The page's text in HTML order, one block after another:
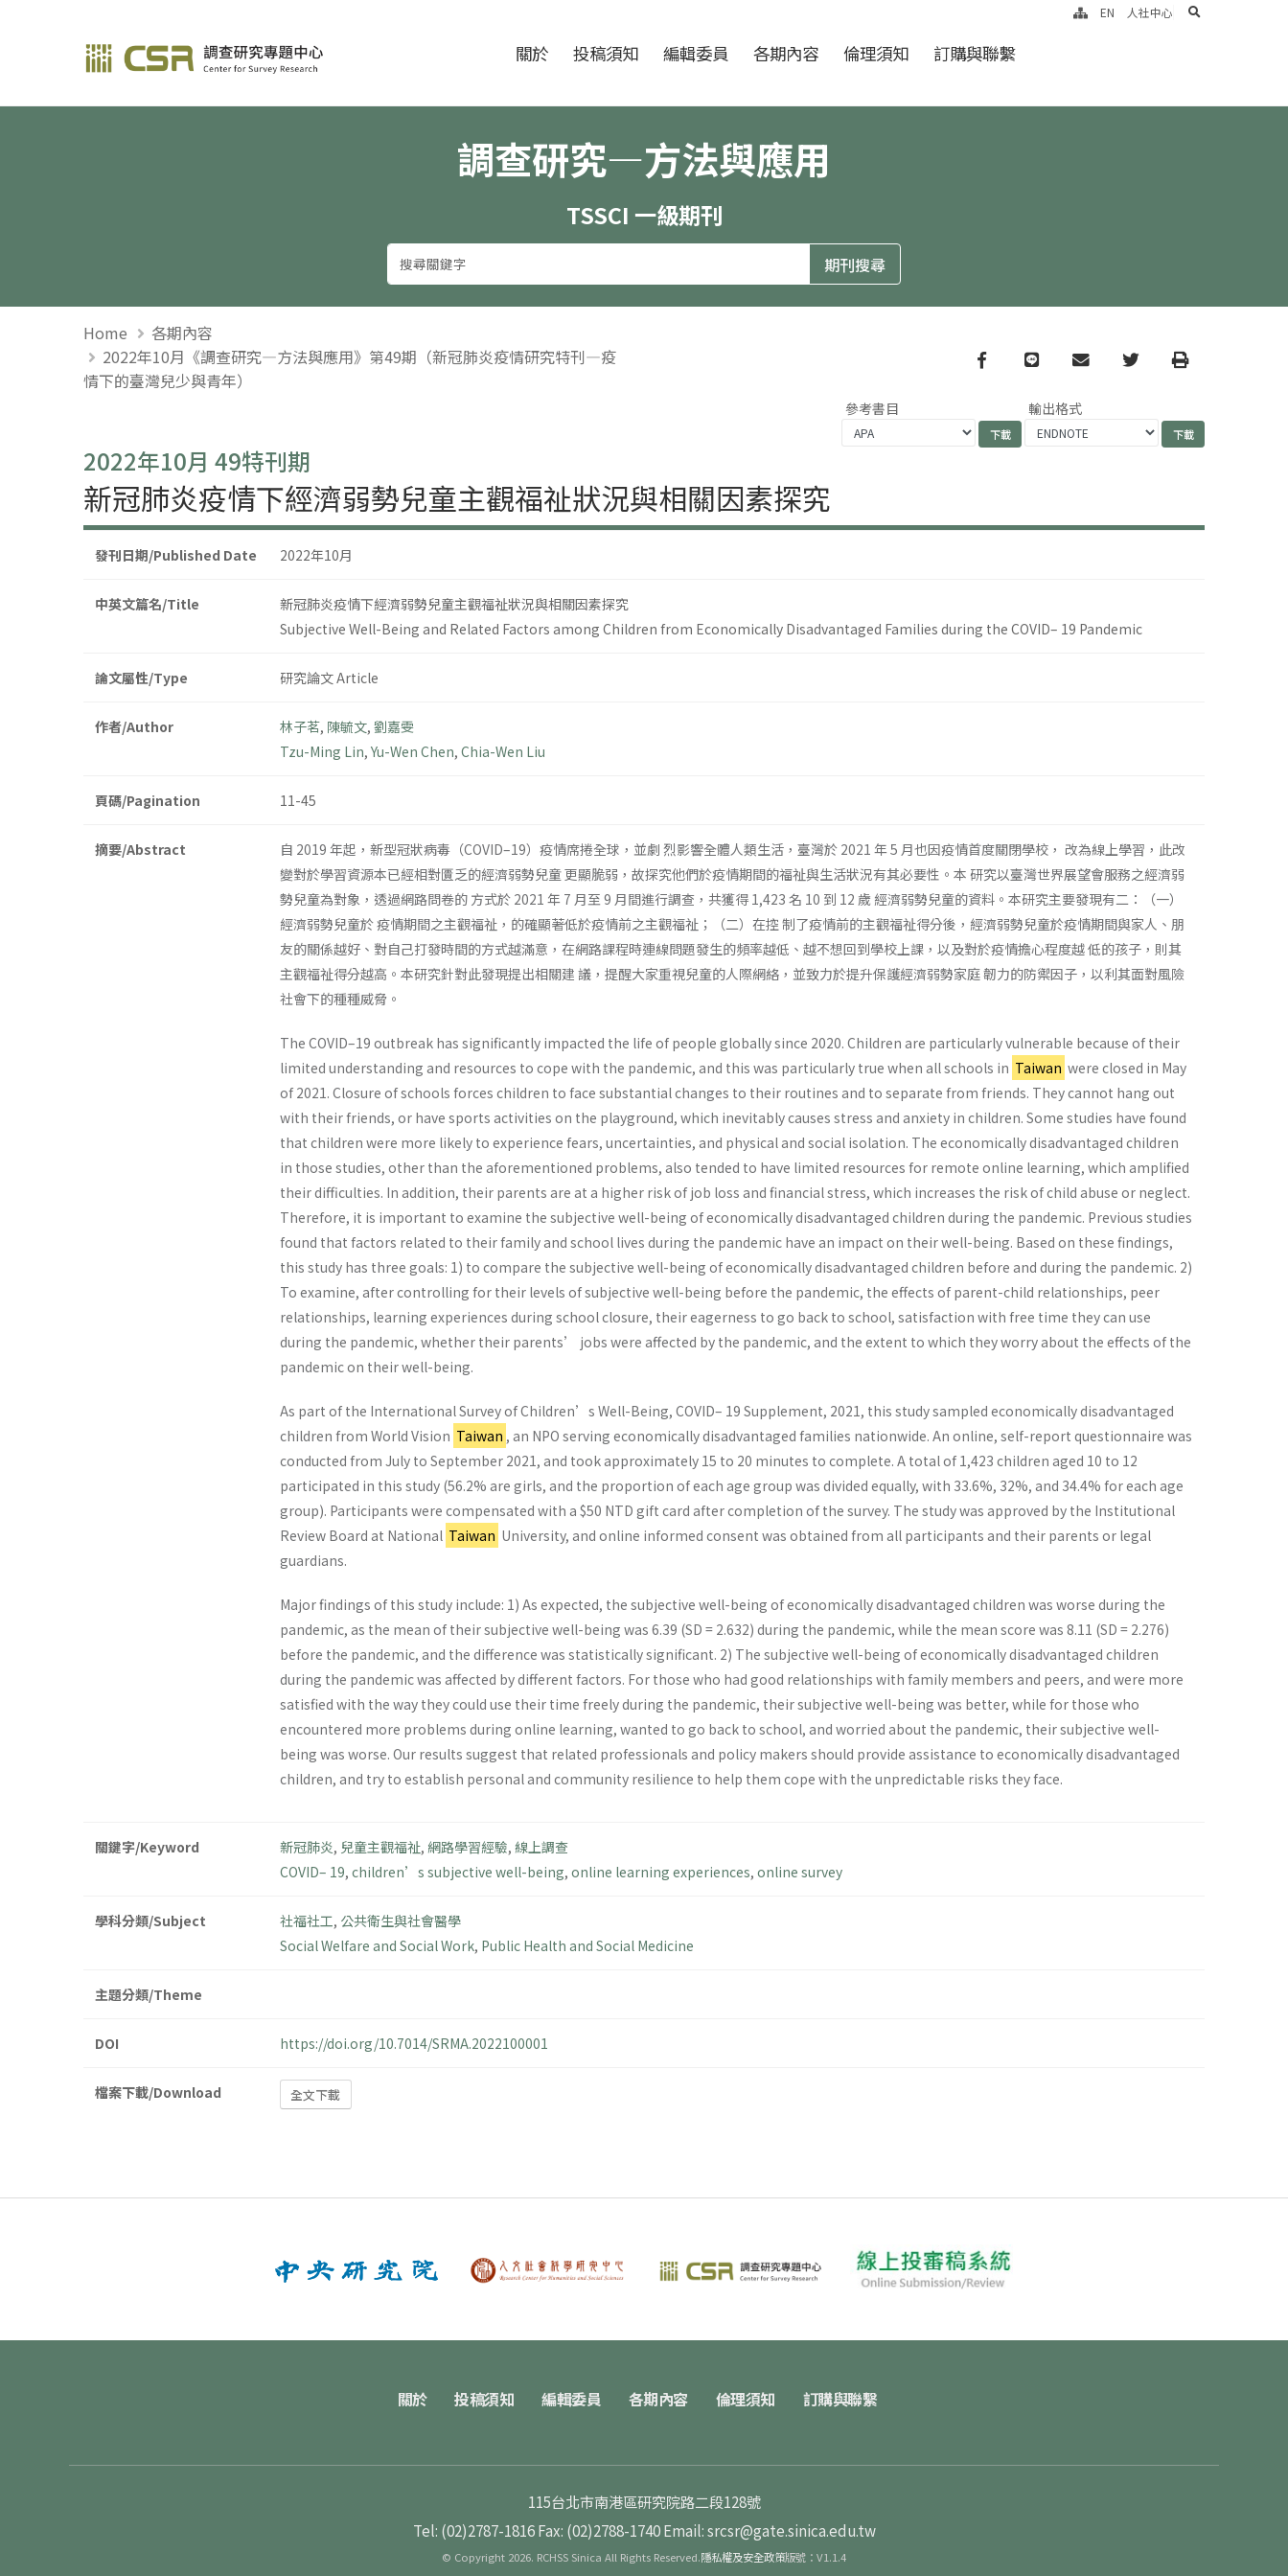
調查研究—方法與應用期刊 關於 投稿須知 編輯委員 各期內容 倫理須知 訂購與聯繫
EN 人社中心 search
調查研究—方法與應用
TSSCI 一級期刊
Home
各期內容
2022年10月《調查研究—方法與應用》第49期（新冠肺炎疫情研究特刊—疫
情下的臺灣兒少與青年）
Facebook
line email TwitterPrint
參考書目 輸出格式
2022年10月 49特刊期
新冠肺炎疫情下經濟弱勢兒童主觀福祉狀況與相關因素探究
發刊日期/Published Date 2022年10月
中英文篇名/Title
新冠肺炎疫情下經濟弱勢兒童主觀福祉狀況與相關因素探究
Subjective Well-Being and Related Factors among Children from Economically Disadvantaged Families during the COVID– 19 Pandemic
論文屬性/Type 研究論文 Article
作者/Author 林子茗, 陳毓文, 劉嘉雯
Tzu-Ming Lin, Yu-Wen Chen, Chia-Wen Liu
頁碼/Pagination 11-45
摘要/Abstract
自 2019 年起，新型冠狀病毒（COVID–19）疫情席捲全球，並劇 烈影響全體人類生活，臺灣於 2021 年 5 月也因疫情首度關閉學校， 改為線上學習，此改
變對於學習資源本已經相對匱乏的經濟弱勢兒童 更顯脆弱，故探究他們於疫情期間的福祉與生活狀況有其必要性。本 研究以臺灣世界展望會服務之經濟弱
勢兒童為對象，透過網路問卷的 方式於 2021 年 7 月至 9 月間進行調查，共獲得 1,423 名 10 到 12 歲 經濟弱勢兒童的資料。本研究主要發現有二：（一）
經濟弱勢兒童於 疫情期間之主觀福祉，的確顯著低於疫情前之主觀福祉；（二）在控 制了疫情前的主觀福祉得分後，經濟弱勢兒童於疫情期間與家人、朋
友的關係越好、對自己打發時間的方式越滿意，在網路課程時連線問題發生的頻率越低、越不想回到學校上課，以及對於疫情擔心程度越 低的孩子，則其
主觀福祉得分越高。本研究針對此發現提出相關建 議，提醒大家重視兒童的人際網絡，並致力於提升保護經濟弱勢家庭 韌力的防禦因子，以利其面對風險
社會下的種種威脅。
The COVID–19 outbreak has significantly impacted the life of people globally since 2020. Children are particularly vulnerable because of their
limited understanding and resources to cope with the pandemic, and this was particularly true when all schools in Taiwan were closed in May
of 2021. Closure of schools forces children to face substantial changes to their routines and to separate from friends. They cannot hang out
with their friends, or have sports activities on the playground, which inevitably causes stress and anxiety in children. Some studies have found
that children were more likely to experience fears, uncertainties, and physical and social isolation. The economically disadvantaged children
in those studies, other than the aforementioned problems, also tended to have limited resources for remote online learning, which amplified
their difficulties. In addition, their parents are at a higher risk of job loss and financial stress, which increases the risk of child abuse or neglect.
Therefore, it is important to examine the subjective well-being of economically disadvantaged children during the pandemic. Previous studies
found that factors related to their family and school lives during the pandemic have an impact on their well-being. Based on these findings,
this study has three goals: 1) to compare the subjective well-being of economically disadvantaged children before and during the pandemic. 2)
To examine, after controlling for their levels of subjective well-being before the pandemic, the effects of parent-child relationships, peer
relationships, learning experiences during school closure, their eagerness to go back to school, satisfaction with free time they can use
during the pandemic, whether their parents’ jobs were affected by the pandemic, and the extent to which they worry about the effects of the
pandemic on their well-being.
As part of the International Survey of Children’s Well-Being, COVID– 19 Supplement, 2021, this study sampled economically disadvantaged
children from World Vision Taiwan , an NPO serving economically disadvantaged families nationwide. An online, self-report questionnaire was
conducted from July to September 2021, and took approximately 15 to 20 minutes to complete. A total of 1,423 children aged 10 to 12
participated in this study (56.2% are girls, and the proportion of each age group was divided equally, with 33.6%, 32%, and 34.4% for each age
group). Participants were compensated with a $50 NTD gift card after completion of the survey. The study was approved by the Institutional
Review Board at National Taiwan University, and online informed consent was obtained from all participants and their parents or legal
guardians.
Major findings of this study include: 1) As expected, the subjective well-being of economically disadvantaged children was worse during the
pandemic, as the mean of their subjective well-being was 6.39 (SD = 2.632) during the pandemic, while the mean score was 8.11 (SD = 2.276)
before the pandemic, and the difference was statistically significant. 2) The subjective well-being of economically disadvantaged children
during the pandemic was affected by different factors. For those who had good relationships with family members and peers, and were more
satisfied with the way they could use their time freely during the pandemic, their subjective well-being was better, while for those who
encountered more problems during online learning, wanted to go back to school, and worried about the pandemic, their subjective well-
being was worse. Our results suggest that related professionals and policy makers should provide assistance to economically disadvantaged
children, and try to establish personal and community resilience to help them cope with the unpredictable risks they face.
關鍵字/Keyword 新冠肺炎, 兒童主觀福祉, 網路學習經驗, 線上調查
COVID– 19, children’s subjective well-being, online learning experiences, online survey
學科分類/Subject 社福社工, 公共衛生與社會醫學
Social Welfare and Social Work, Public Health and Social Medicine
主題分類/Theme
DOI https://doi.org/10.7014/SRMA.2022100001
檔案下載/Download 全文下載
關於 投稿須知 編輯委員 各期內容 倫理須知 訂購與聯繫
115台北市南港區研究院路二段128號
Tel: (02)2787-1816 Fax: (02)2788-1740 Email: srcsr@gate.sinica.edu.tw
© Copyright 2026. RCHSS Sinica All Rights Reserved.隱私權及安全政策版號：V1.1.4